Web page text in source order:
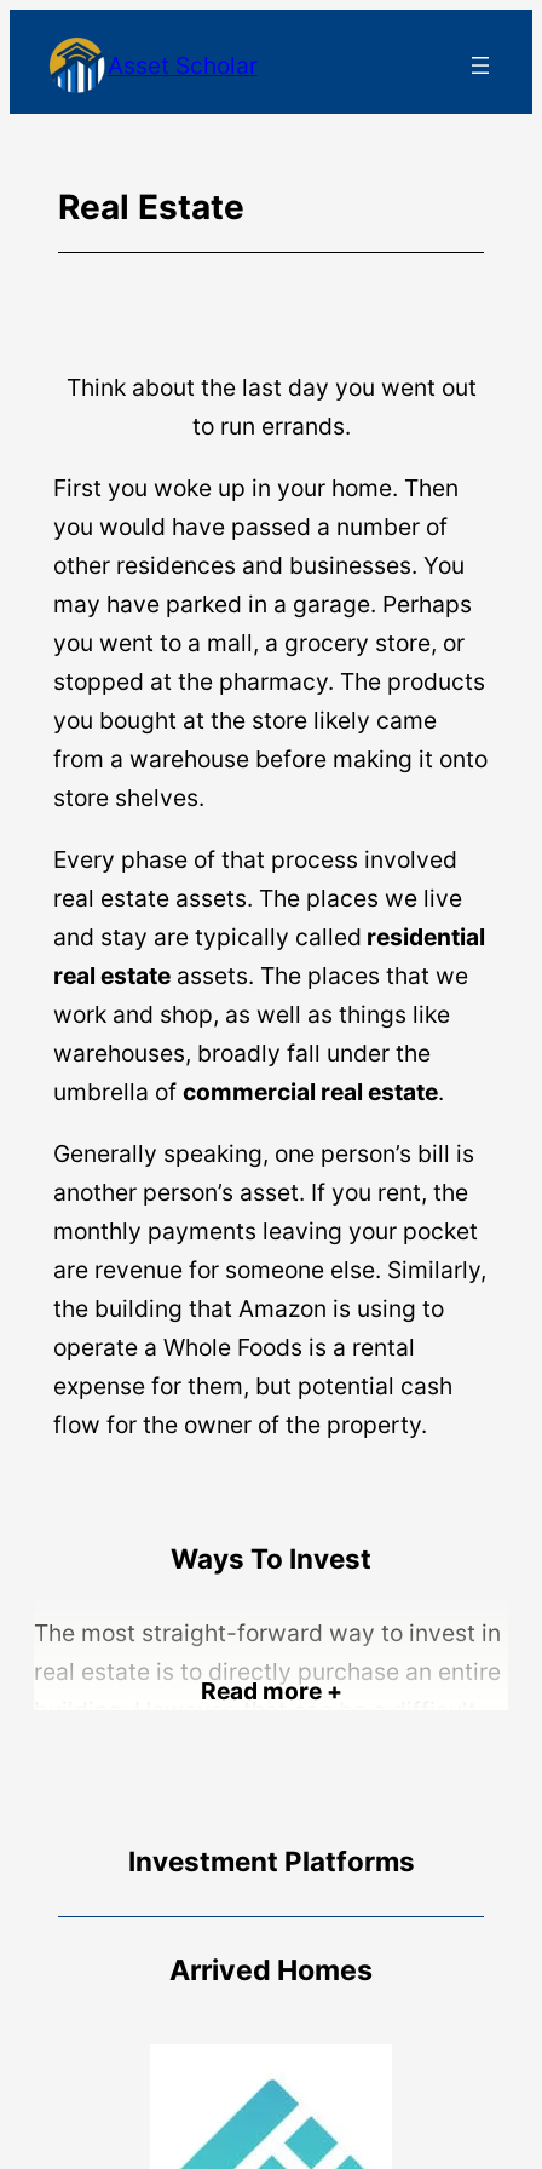
Asset Scholar
Real Estate
Think about the last day you went out
to run errands.
First you woke up in your home. Then
you would have passed a number of
other residences and businesses. You
may have parked in a garage. Perhaps
you went to a mall, a grocery store, or
stopped at the pharmacy. The products
you bought at the store likely came
from a warehouse before making it onto
store shelves.
Every phase of that process involved
real estate assets. The places we live
and stay are typically called residential
real estate assets. The places that we
work and shop, as well as things like
warehouses, broadly fall under the
umbrella of commercial real estate.
Generally speaking, one person’s bill is
another person’s asset. If you rent, the
monthly payments leaving your pocket
are revenue for someone else. Similarly,
the building that Amazon is using to
operate a Whole Foods is a rental
expense for them, but potential cash
flow for the owner of the property.
Ways To Invest
The most straight-forward way to invest in
real estate is to directly purchase an entire
building. However, that can be a difficult
be into the millions.
offset through acquiring a loan for the
exchange for having. to pay interest on the
Read more +
Investment Platforms
Arrived Homes